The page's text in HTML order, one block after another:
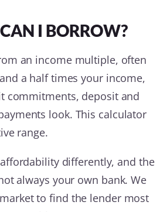
I BORROW?
an income multiple, often
a half times your income,
commitments, deposit and
look. This calculator
range.
differently, and the
always your own bank. We
to find the lender most